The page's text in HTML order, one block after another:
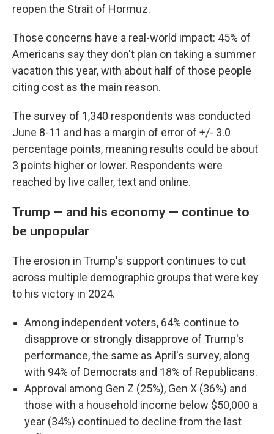
reopen the Strait of Hormuz.
Those concerns have a real-world impact: 45% of
Americans say they don't plan on taking a summer
vacation this year, with about half of those people
citing cost as the main reason.
The survey of 1,340 respondents was conducted
June 8-11 and has a margin of error of +/- 3.0
percentage points, meaning results could be about
3 points higher or lower. Respondents were
reached by live caller, text and online.
Trump — and his economy — continue to
be unpopular
The erosion in Trump's support continues to cut
across multiple demographic groups that were key
to his victory in 2024.
Among independent voters, 64% continue to
disapprove or strongly disapprove of Trump's
performance, the same as April's survey, along
with 94% of Democrats and 18% of Republicans.
Approval among Gen Z (25%), Gen X (36%) and
those with a household income below $50,000 a
year (34%) continued to decline from the last